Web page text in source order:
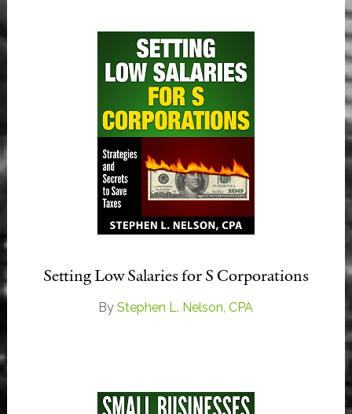
Setting Low Salaries for S Corporations
ByStephen L. Nelson, CPA